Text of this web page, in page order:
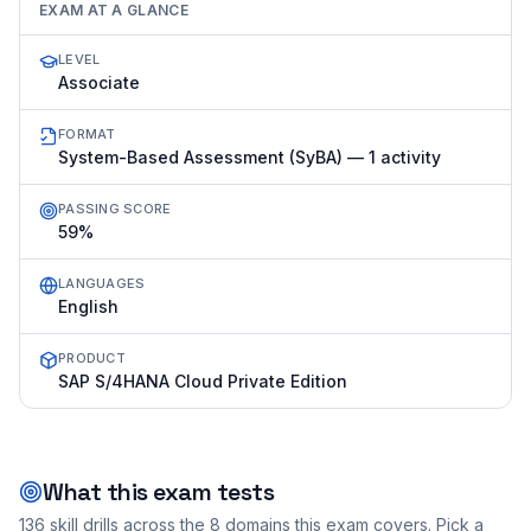
EXAM AT A GLANCE
LEVEL
Associate
FORMAT
System-Based Assessment (SyBA) — 1 activity
PASSING SCORE
59%
LANGUAGES
English
PRODUCT
SAP S/4HANA Cloud Private Edition
What this exam tests
136 skill drills across the 8 domains this exam covers. Pick a